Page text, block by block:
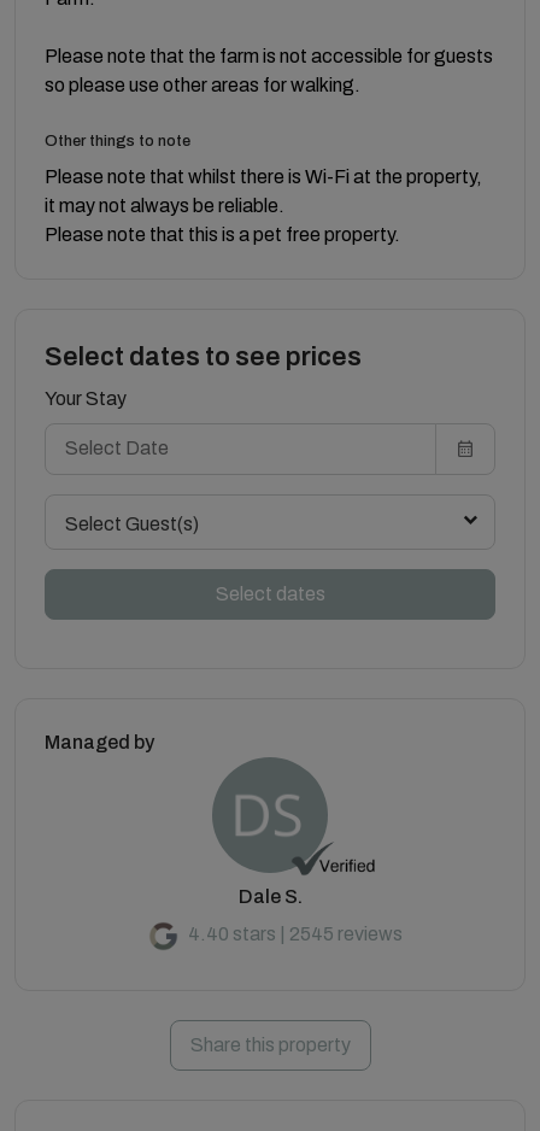
Please note that the farm is not accessible for guests
so please use other areas for walking.
Other things to note
Please note that whilst there is Wi-Fi at the property,
it may not always be reliable.
Please note that this is a pet free property.
Select dates to see prices
Your Stay
Select Guest(s)
Select dates
Managed by
Dale S.
4.40 stars | 2545 reviews
Share this property